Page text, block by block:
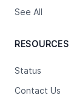
See All
RESOURCES
Status
Contact Us